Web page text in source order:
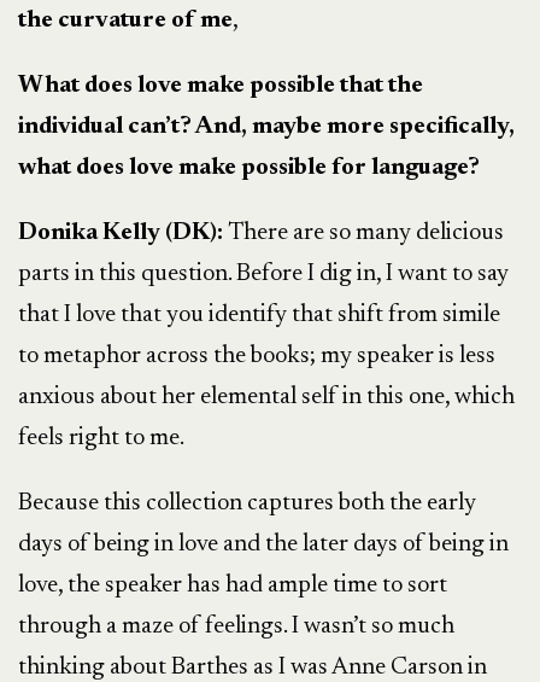
the curvature of me,
What does love make possible that the
individual can’t? And, maybe more specifically,
what does love make possible for language?
Donika Kelly (DK): There are so many delicious
parts in this question. Before I dig in, I want to say
that I love that you identify that shift from simile
to metaphor across the books; my speaker is less
anxious about her elemental self in this one, which
feels right to me.
Because this collection captures both the early
days of being in love and the later days of being in
love, the speaker has had ample time to sort
through a maze of feelings. I wasn’t so much
thinking about Barthes as I was Anne Carson in